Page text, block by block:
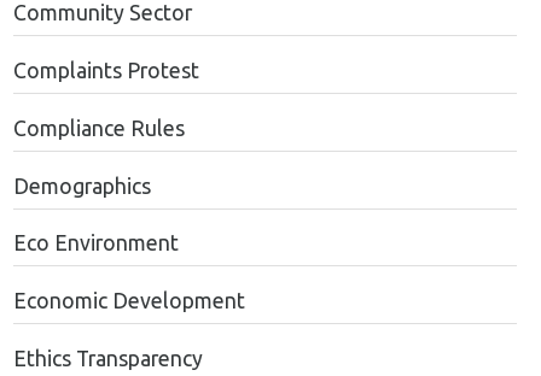
Community Sector
Complaints Protest
Compliance Rules
Demographics
Eco Environment
Economic Development
Ethics Transparency